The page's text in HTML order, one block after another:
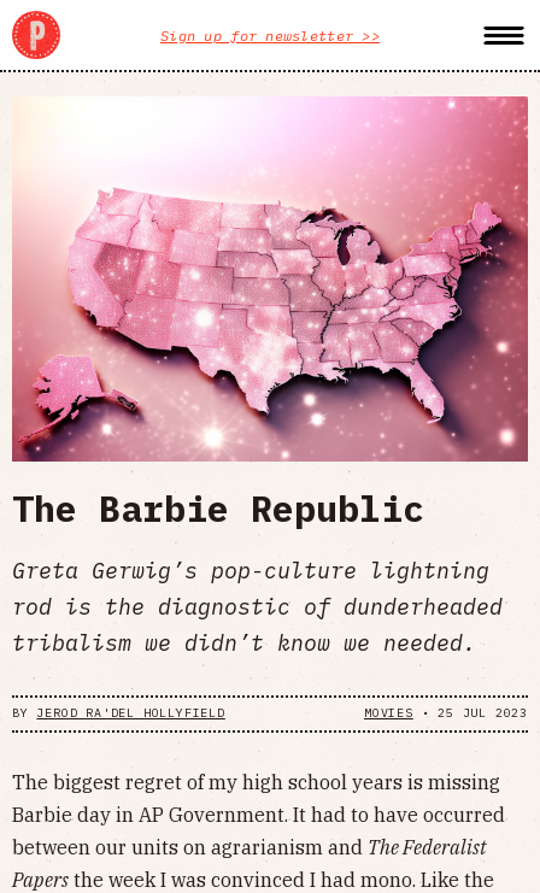
Sign up for newsletter >>
The Barbie Republic
Greta Gerwig’s pop-culture lightning
rod is the diagnostic of dunderheaded
tribalism we didn’t know we needed.
BY JEROD RA'DEL HOLLYFIELD MOVIES •25 JUL 2023
The biggest regret of my high school years is missing
Barbie day in AP Government. It had to have occurred
between our units on agrarianism and The Federalist
Papers the week I was convinced I had mono. Like the